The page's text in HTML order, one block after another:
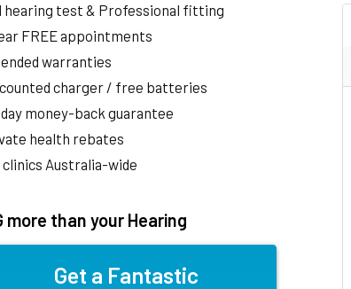
hearing test & Professional fitting
FREE appointments
warranties
charger / free batteries
money-back guarantee
health rebates
clinics Australia-wide
more than your Hearing
Get a Fantastic